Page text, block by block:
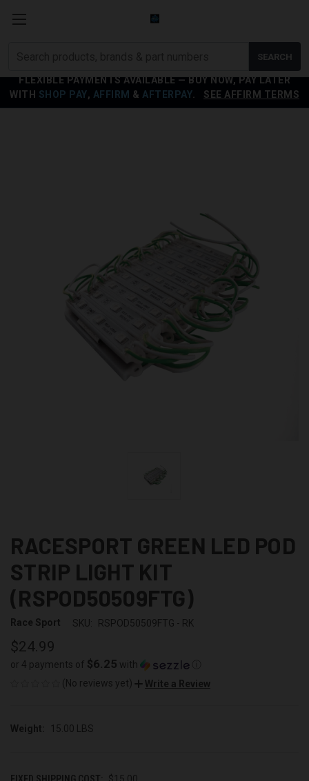
FLEXIBLE PAYMENTS AVAILABLE — BUY NOW, PAY LATER
WITH SHOP PAY, AFFIRM & AFTERPAY SEE AFFIRM TERMS
SEARCH
RACESPORT GREEN LED POD
STRIP LIGHT KIT
(RSPOD50509FTG)
Race Sport SKU: RSPOD50509FTG - RK
$24.99
or 4 payments of $6.25 with
(No reviews yet)
Write a Review
Weight: 15.00 LBS
FIXED SHIPPING COST:
$15.00